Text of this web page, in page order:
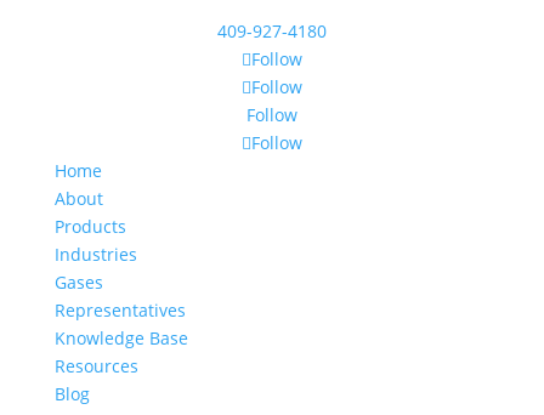
409-927-4180
Follow
Follow
Follow
Follow
Home
About
Products
Industries
Gases
Representatives
Knowledge Base
Resources
Blog